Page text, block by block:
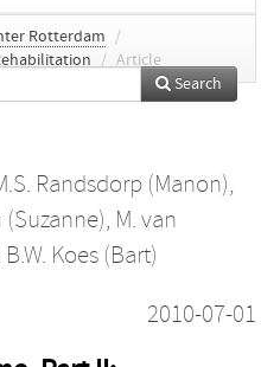
Rotterdam
/
/ Article
Search
Randsdorp (Manon),
(Suzanne), M. van
B.W. Koes (Bart)
2010-07-01